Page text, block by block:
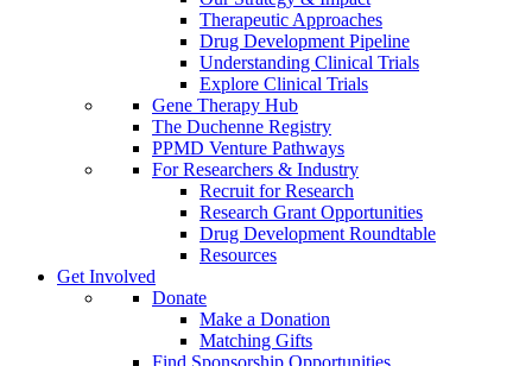
Therapeutic Approaches
Drug Development Pipeline
Understanding Clinical Trials
Explore Clinical Trials
Gene Therapy Hub
The Duchenne Registry
PPMD Venture Pathways
For Researchers & Industry
Recruit for Research
Research Grant Opportunities
Drug Development Roundtable
Resources
Get Involved
Donate
Make a Donation
Matching Gifts
Find Sponsorship Opportunities